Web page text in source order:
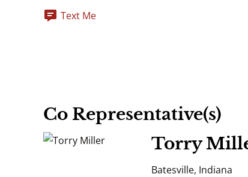
Text Me
Co Representative(s)
Torry
Batesville, Indiana